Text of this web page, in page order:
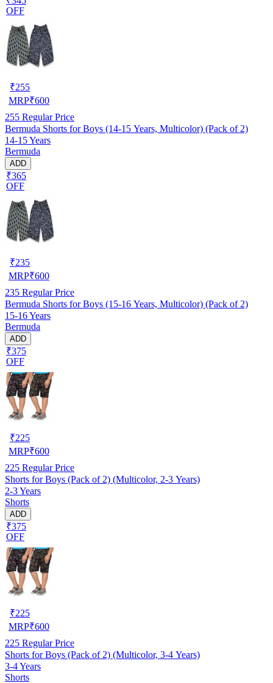
OFF
₹255
MRP₹600
255 Regular Price
Bermuda Shorts for Boys (14-15 Years, Multicolor) (Pack of 2)
14-15 Years
Bermuda
ADD
₹365
OFF
₹235
MRP₹600
235 Regular Price
Bermuda Shorts for Boys (15-16 Years, Multicolor) (Pack of 2)
15-16 Years
Bermuda
ADD
₹375
OFF
₹225
MRP₹600
225 Regular Price
Shorts for Boys (Pack of 2) (Multicolor, 2-3 Years)
2-3 Years
Shorts
ADD
₹375
OFF
₹225
MRP₹600
225 Regular Price
Shorts for Boys (Pack of 2) (Multicolor, 3-4 Years)
3-4 Years
Shorts